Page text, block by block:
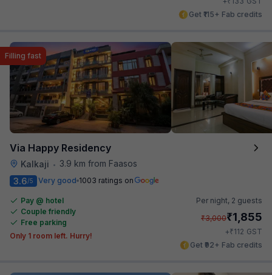
Get ₹115+ Fab credits
Via Happy Residency
Kalkaji • 3.9 km from Faasos
Filling fast
3.6/5 Very good 1003 ratings on
Pay @ hotel
Couple friendly
Free parking
Only 1 room left. Hurry!
Per night, 2 guests
₹3,000₹1,855
+₹112 GST
Get ₹92+ Fab credits